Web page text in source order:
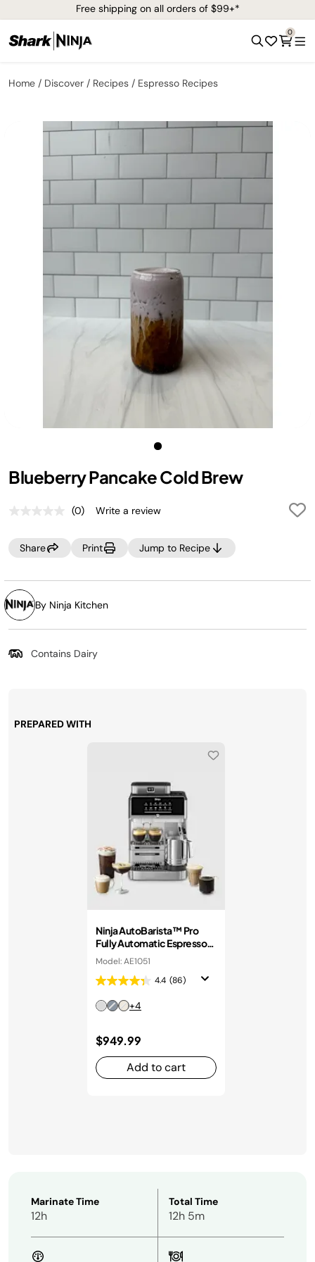
Free shipping on all orders of $99+*
0
Home Discover Recipes Espresso Recipes
Blueberry Pancake Cold Brew
No
value.
Same
page
(0) Write a review
Share Print Jump to Recipe
By Ninja Kitchen
Contains Dairy
PREPARED WITH
Ninja AutoBarista™ Pro
Fully Automatic Espresso
Machine in Stainless Steel
Model: AE1051
4.4 (86)
+4
$949.99
Add to cart
Marinate Time
12h
Total Time
12h 5m